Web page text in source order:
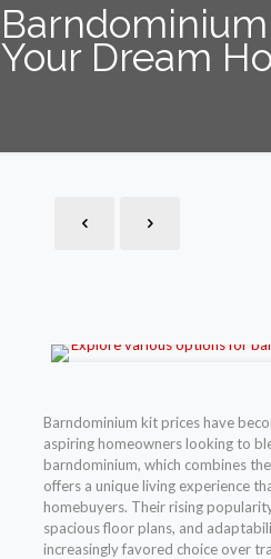
Your Dream
Barndominium kit prices have
aspiring homeowners looking to
barndominium, which combines
offers a unique living experience
homebuyers. Their rising
spacious floor plans, and
increasingly favored choice over